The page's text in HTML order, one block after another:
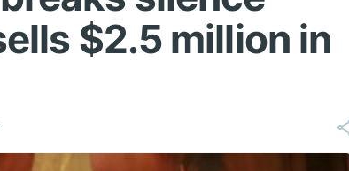
$2.5 million in